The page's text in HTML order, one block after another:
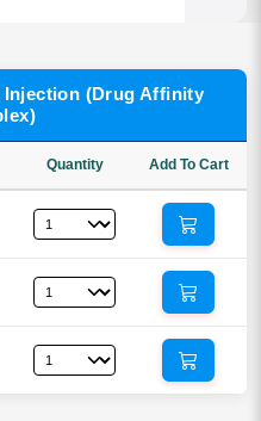
Injection (Drug Affinity
Quantity Add To Cart